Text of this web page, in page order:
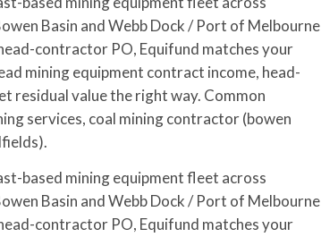
Basin and Webb Dock / Port of Melbourne
contractor PO, Equifund matches your
mining equipment contract income, head-
residual value the right way. Common
services, coal mining contractor (bowen
based mining equipment fleet across
Basin and Webb Dock / Port of Melbourne
contractor PO, Equifund matches your